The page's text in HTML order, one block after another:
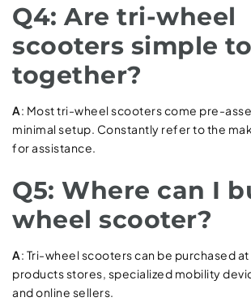
Q4: Are tri-wheel
scooters simple
together?
A: Most tri-wheel scooters come pre-
minimal setup. Constantly refer to the
for assistance.
Q5: Where can I
wheel scooter?
A: Tri-wheel scooters can be purchased
products stores, specialized mobility
and online sellers.